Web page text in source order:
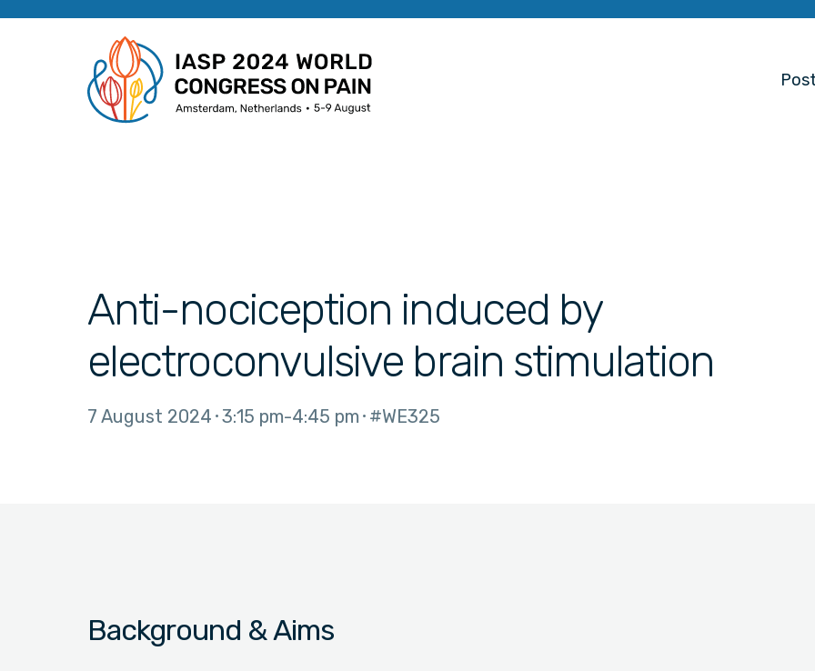
Anti-nociception induced by
electroconvulsive brain stimulation
7 August 2024 3:15 pm 4:45 pm #WE325
Background & Aims